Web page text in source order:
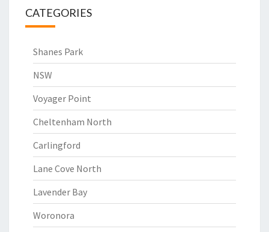
CATEGORIES
Shanes Park
NSW
Voyager Point
Cheltenham North
Carlingford
Lane Cove North
Lavender Bay
Woronora